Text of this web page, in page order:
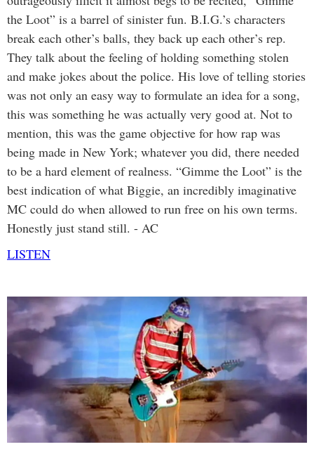
the Loot” is a barrel of sinister fun. B.I.G.’s characters
break each other’s balls, they back up each other’s rep.
They talk about the feeling of holding something stolen
and make jokes about the police. His love of telling stories
was not only an easy way to formulate an idea for a song,
this was something he was actually very good at. Not to
mention, this was the game objective for how rap was
being made in New York; whatever you did, there needed
to be a hard element of realness. “Gimme the Loot” is the
best indication of what Biggie, an incredibly imaginative
MC could do when allowed to run free on his own terms.
Honestly just stand still. - AC
LISTEN